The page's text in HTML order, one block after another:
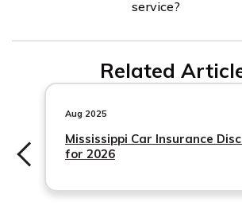
of the claim. However, Omni Insurance
service?
Related
Aug 2025
Mississippi Car Insurance
for 2026